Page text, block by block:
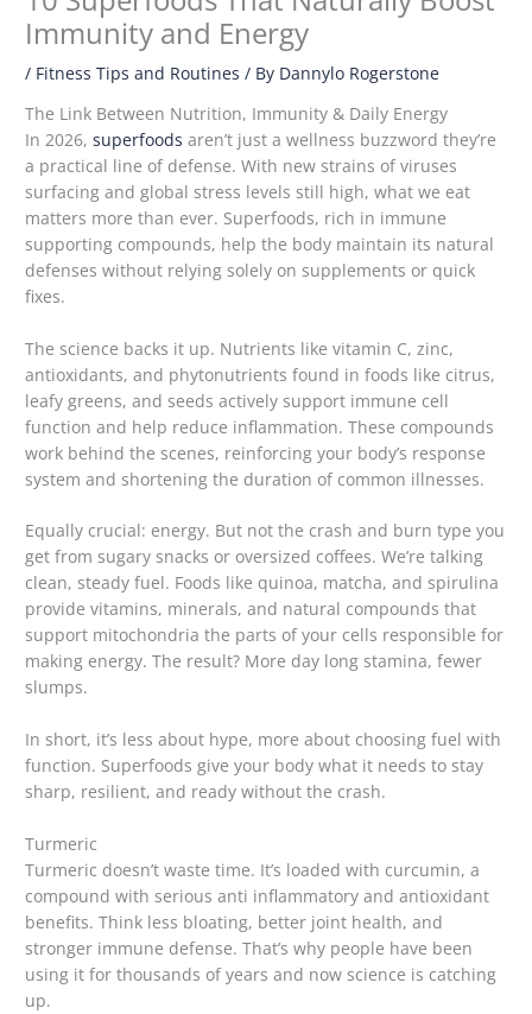
Immunity and Energy
/ Fitness Tips and Routines / By Dannylo Rogerstone
The Link Between Nutrition, Immunity & Daily Energy
In 2026,superfoods aren’t just a wellness buzzword they’re
a practical line of defense. With new strains of viruses
surfacing and global stress levels still high, what we eat
matters more than ever. Superfoods, rich in immune
supporting compounds, help the body maintain its natural
defenses without relying solely on supplements or quick
fixes.
The science backs it up. Nutrients like vitamin C, zinc,
antioxidants, and phytonutrients found in foods like citrus,
leafy greens, and seeds actively support immune cell
function and help reduce inflammation. These compounds
work behind the scenes, reinforcing your body’s response
system and shortening the duration of common illnesses.
Equally crucial: energy. But not the crash and burn type you
get from sugary snacks or oversized coffees. We’re talking
clean, steady fuel. Foods like quinoa, matcha, and spirulina
provide vitamins, minerals, and natural compounds that
support mitochondria the parts of your cells responsible for
making energy. The result? More day long stamina, fewer
slumps.
In short, it’s less about hype, more about choosing fuel with
function. Superfoods give your body what it needs to stay
sharp, resilient, and ready without the crash.
Turmeric
Turmeric doesn’t waste time. It’s loaded with curcumin, a
compound with serious anti inflammatory and antioxidant
benefits. Think less bloating, better joint health, and
stronger immune defense. That’s why people have been
using it for thousands of years and now science is catching
up.